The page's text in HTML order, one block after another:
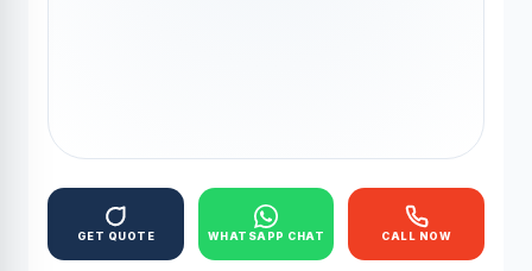
GET QUOTE WHATSAPP CHAT CALL NOW